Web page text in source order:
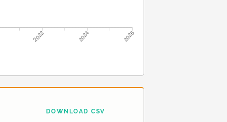
2022 2024 2026
DOWNLOAD CSV